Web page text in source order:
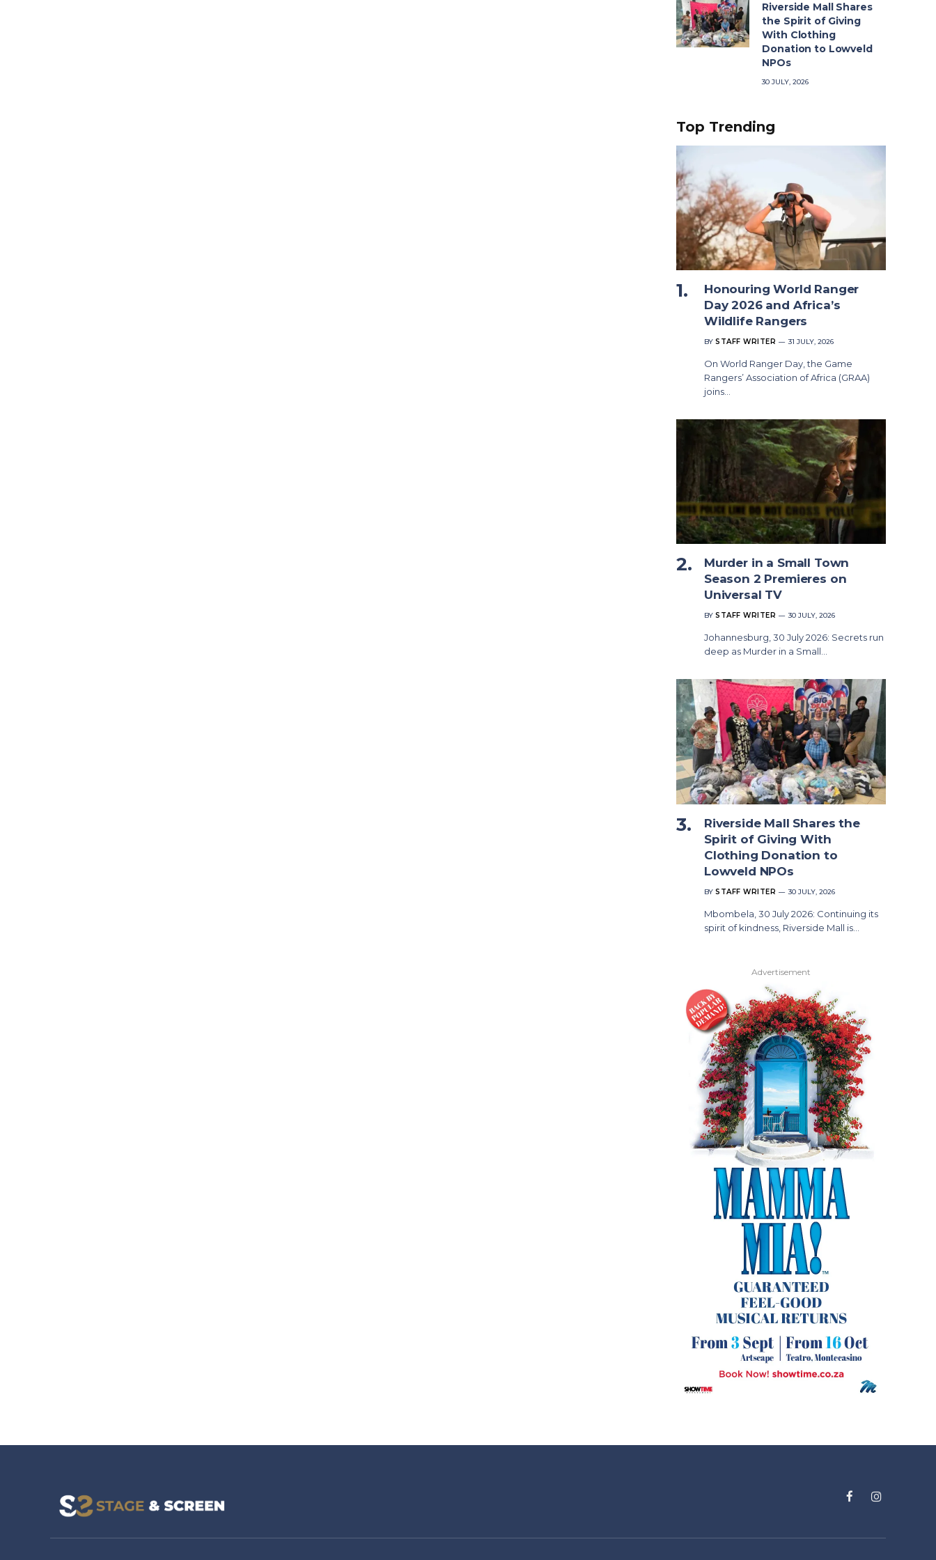
Riverside Mall Shares
the Spirit of Giving
With Clothing
Donation to Lowveld
NPOs
30 JULY, 2026
Top Trending
Honouring World Ranger
Day 2026 and Africa’s
Wildlife Rangers
BY STAFF WRITER 31 JULY, 2026
On World Ranger Day, the Game
Rangers’ Association of Africa (GRAA)
joins…
Murder in a Small Town
Season 2 Premieres on
Universal TV
BY STAFF WRITER 30 JULY, 2026
Johannesburg, 30 July 2026: Secrets run
deep as Murder in a Small…
Riverside Mall Shares the
Spirit of Giving With
Clothing Donation to
Lowveld NPOs
BY STAFF WRITER 30 JULY, 2026
Mbombela, 30 July 2026: Continuing its
spirit of kindness, Riverside Mall is…
Advertisement
FacebookInstagram